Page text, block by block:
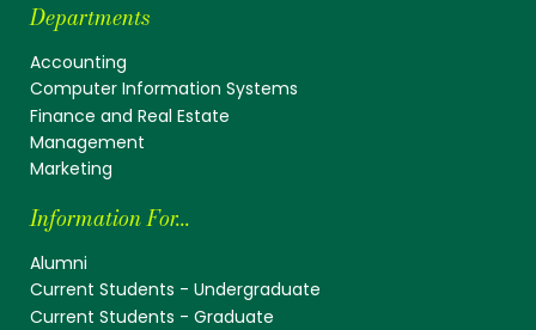
Departments
Accounting
Computer Information Systems
Finance and Real Estate
Management
Marketing
Information For...
Alumni
Current Students - Undergraduate
Current Students - Graduate